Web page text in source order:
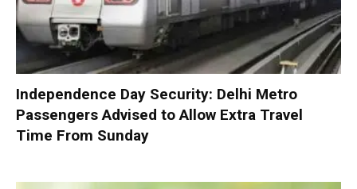
Independence Day Security: Delhi Metro
Passengers Advised to Allow Extra Travel
Time From Sunday